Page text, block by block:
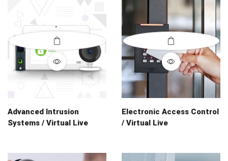
Advanced Intrusion
Systems / Virtual Live
Electronic Access Control
/ Virtual Live